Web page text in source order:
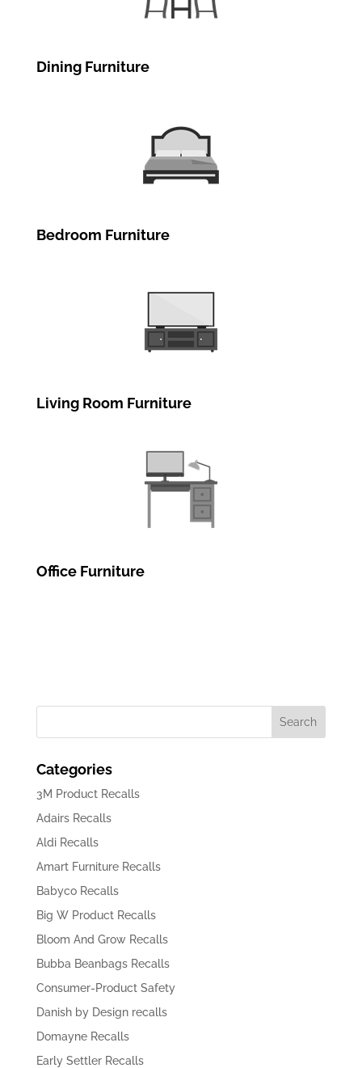
Dining Furniture
Bedroom Furniture
Living Room Furniture
Office Furniture
Categories
3M Product Recalls
Adairs Recalls
Aldi Recalls
Amart Furniture Recalls
Babyco Recalls
Big W Product Recalls
Bloom And Grow Recalls
Bubba Beanbags Recalls
Consumer-Product Safety
Danish by Design recalls
Domayne Recalls
Early Settler Recalls